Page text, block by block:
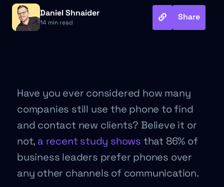
Daniel Shnaider
14 min read
Share
Have you ever considered how many
companies still use the phone to find
and contact new clients? Believe it or
not, a recent study shows that 86% of
business leaders prefer phones over
any other channels of communication.